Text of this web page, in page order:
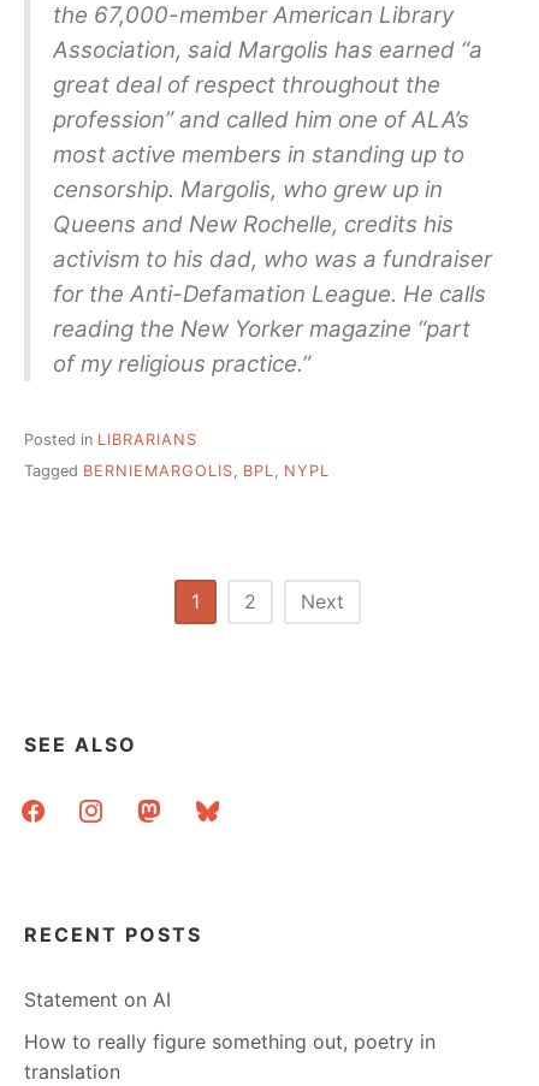
the 67,000-member American Library
Association, said Margolis has earned “a
great deal of respect throughout the
profession” and called him one of ALA’s
most active members in standing up to
censorship. Margolis, who grew up in
Queens and New Rochelle, credits his
activism to his dad, who was a fundraiser
for the Anti-Defamation League. He calls
reading the New Yorker magazine “part
of my religious practice.”
Posted in LIBRARIANS
Tagged BERNIEMARGOLIS, BPL, NYPL
1 2 Next
SEE ALSO
facebookinstagrammastodonbluesky
RECENT POSTS
Statement on AI
How to really figure something out, poetry in
translation